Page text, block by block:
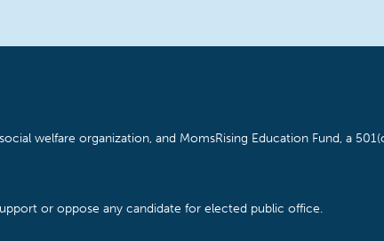
welfare organization, and MomsRising Education Fund, a
or oppose any candidate for elected public office.